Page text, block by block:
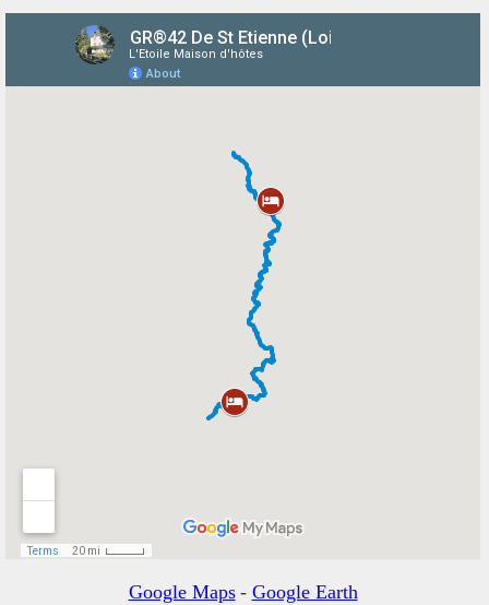
Google Maps - Google Earth